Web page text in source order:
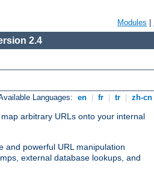
Modules
2.4
Languages: en fr tr zh-cn
arbitrary URLs onto your internal
and powerful URL manipulation
external database lookups, and